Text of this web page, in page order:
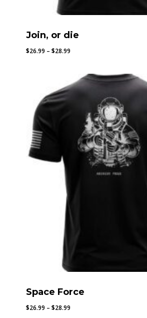
Join, or die
$26.99 – $28.99Price
$26.99
through
Space Force
$26.99 – $28.99Price